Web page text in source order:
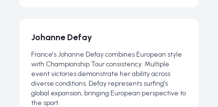
Johanne Defay
France's Johanne Defay combines European style
with Championship Tour consistency. Multiple
event victories demonstrate her ability across
diverse conditions. Defay represents surfing's
global expansion, bringing European perspective to
the sport.